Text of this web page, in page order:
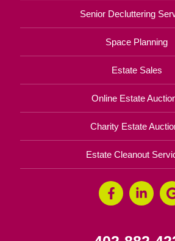
Senior Decluttering
Space Planning
Estate Sales
Online Estate
Charity Estate
Estate Cleanout